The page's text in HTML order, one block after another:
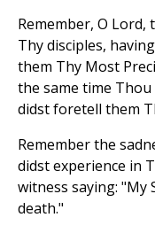
Remember, O
Thy disciples,
them Thy Most
the same time
didst foretell them
Remember the
didst experience in
witness saying:
death."